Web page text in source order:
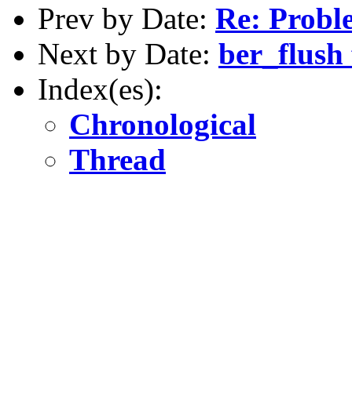
Prev by Date: Re:
Next by Date:
Index(es):
Chronological
Thread